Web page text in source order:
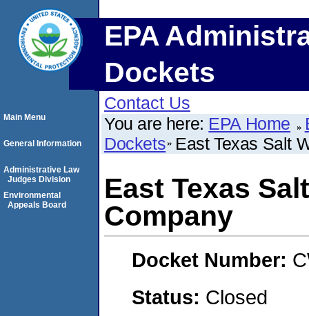
EPA
Dockets
Contact Us
You are here: EPA Home
Dockets East Texas Salt
East Texas
Company
Docket Number:
Status: Closed
Main Menu
General Information
Administrative Law
Judges Division
Environmental
Appeals Board